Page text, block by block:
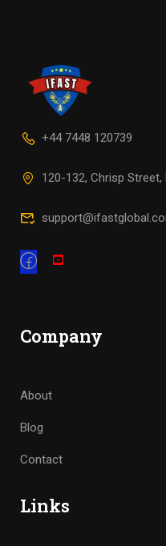
+44 7448 120739
120-132, Chrisp Street,
Company
About
Blog
Contact
Links